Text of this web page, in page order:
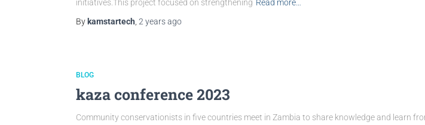
initiatives.This project focused on strengthening Read more…
By kamstartech 2 yearsago
BLOG
kaza conference 2023
Community conservationists in five countries meet in Zambia to share knowledge and learn